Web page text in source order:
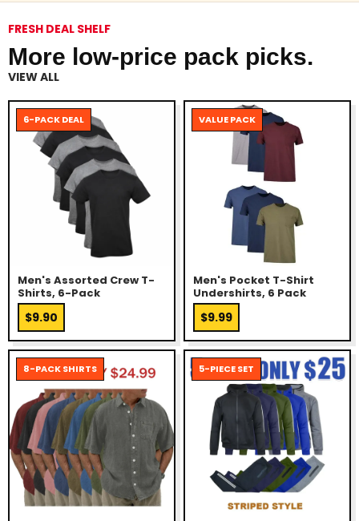
FRESH DEAL SHELF
More low-price pack picks.
VIEW ALL
6-PACK DEAL
Men's Assorted Crew T-
Shirts, 6-Pack
$9.90
VALUE PACK
Men's Pocket T-Shirt
Undershirts, 6 Pack
$9.99
8-PACK SHIRTS 5-PIECE SET